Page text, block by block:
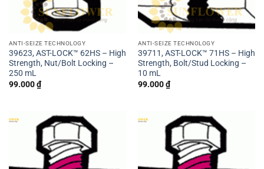
ANTI-SEIZE TECHNOLOGY
39623, AST-LOCK™ 62HS – High
Strength, Nut/Bolt Locking –
250 mL
99.000₫
ANTI-SEIZE TECHNOLOGY
39711, AST-LOCK™ 71HS – High
Strength, Bolt/Stud Locking –
10 mL
99.000₫